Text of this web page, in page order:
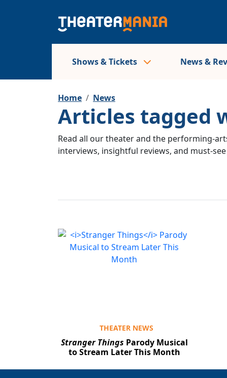
Shows & Tickets News &
Home News
Articles tagged
Read all our theater and the performing-
interviews, insightful reviews, and must-
THEATER NEWS
Stranger Things Parody Musical
to Stream Later This Month